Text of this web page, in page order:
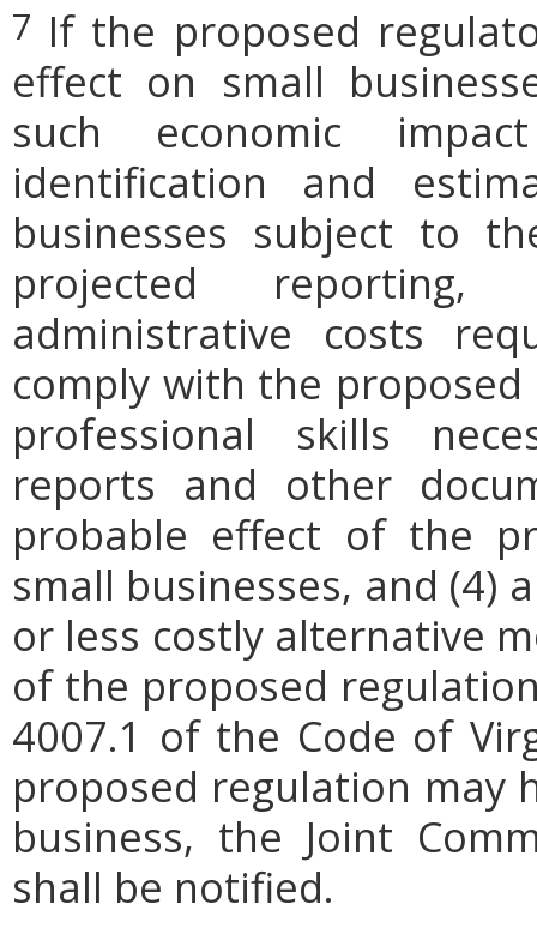
7 If the proposed
effect on small
such economic
identification and
businesses subject to
projected reporting,
administrative costs
comply with the
professional skills
reports and other
probable effect of the
small businesses, and (4)
or less costly alternative
of the proposed
4007.1 of the Code of
proposed regulation may
business, the Joint
shall be notified.